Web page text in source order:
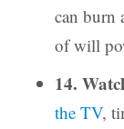
can burn
of will
14.
the TV,